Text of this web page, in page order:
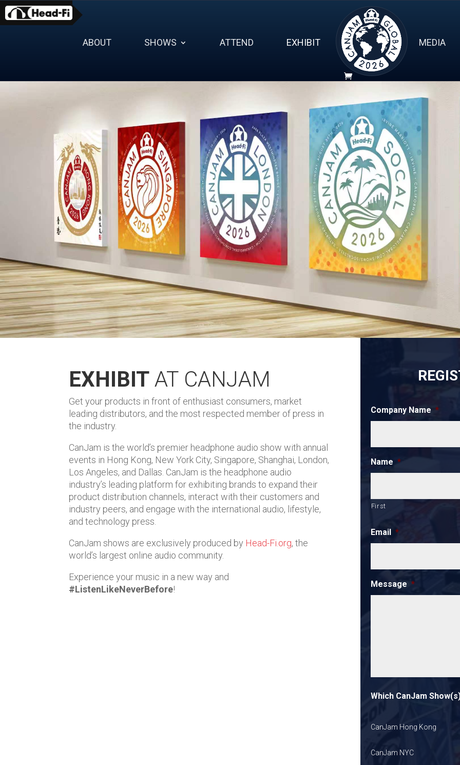
Skip
content
ABOUT SHOWS ATTEND EXHIBIT MEDIA
EXHIBIT AT CANJAM
Get your products in front of enthusiast consumers, market
leading distributors, and the most respected member of press in
the industry.
CanJam is the world’s premier headphone audio show with annual
events in Hong Kong, New York City, Singapore, Shanghai, London,
Los Angeles, and Dallas. CanJam is the headphone audio
industry’s leading platform for exhibiting brands to expand their
product distribution channels, interact with their customers and
industry peers, and engage with the international audio, lifestyle,
and technology press.
CanJam shows are exclusively produced by Head-Fi.org, the
world’s largest online audio community.
Experience your music in a new way and
#ListenLikeNeverBefore!
Company Name *
Name *
First
Email *
Message *
Which CanJam
CanJam Hong Kong
CanJam NYC